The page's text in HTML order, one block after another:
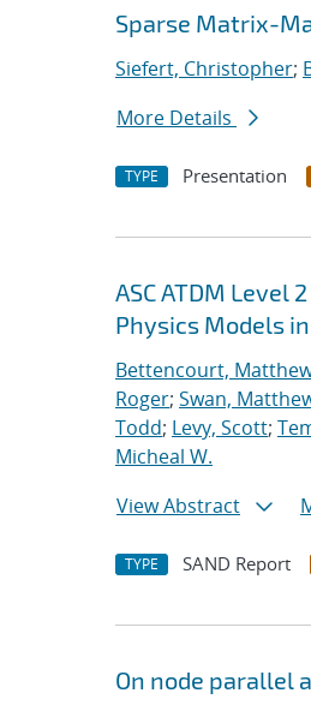
Sparse Matrix-
Siefert, Christopher;
More Details
TYPE Presentation
ASC ATDM
Physics Models in
Bettencourt,
Roger; Swan,
Todd; Levy, Scott;
Micheal W.
View Abstract
TYPE SAND Report
On node parallel